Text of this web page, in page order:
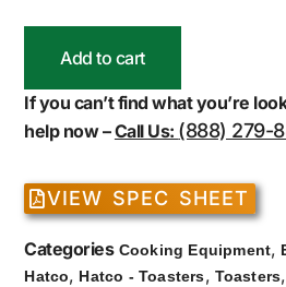
Add to cart
If you can’t find what you’re
help now –Call Us: (888) 279-
VIEW SPEC SHEET
Categories Cooking Equipment,
Hatco, Hatco - Toasters, Toasters